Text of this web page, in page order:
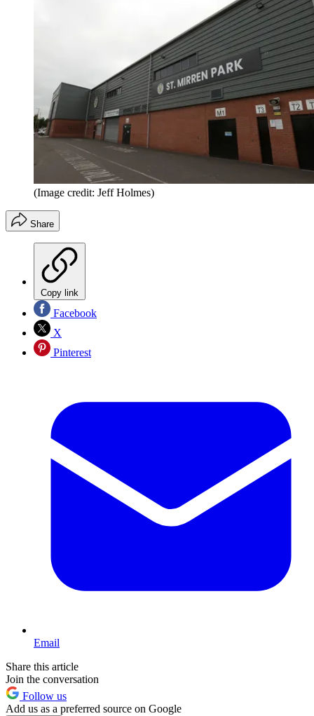
(Image credit: Jeff Holmes)
Share
Copy link
Facebook
X
Pinterest
Email
Share this article
Join the conversation
Follow us
Add us as a preferred source on Google